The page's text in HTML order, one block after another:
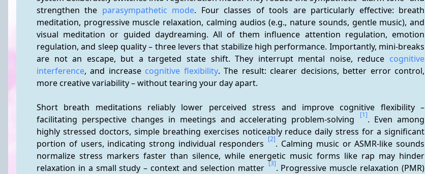
strengthen the parasympathetic mode. Four classes of tools are particularly effective: breath
meditation, progressive muscle relaxation, calming audios (e.g., nature sounds, gentle music), and
visual meditation or guided daydreaming. All of them influence attention regulation, emotion
regulation, and sleep quality – three levers that stabilize high performance. Importantly, mini-breaks
are not an escape, but a targeted state shift. They interrupt mental noise, reduce cognitive
interference, and increase cognitive flexibility. The result: clearer decisions, better error control,
more creative variability – without tearing your day apart.
Short breath meditations reliably lower perceived stress and improve cognitive flexibility –
facilitating perspective changes in meetings and accelerating problem-solving
[1]. Even among
highly stressed doctors, simple breathing exercises noticeably reduce daily stress for a significant
portion of users, indicating strong individual responders [2]. Calming music or ASMR-like sounds
normalize stress markers faster than silence, while energetic music forms like rap may hinder
relaxation in a small study – context and selection matter [3]. Progressive muscle relaxation (PMR)